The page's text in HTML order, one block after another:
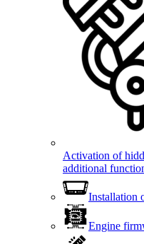
Activation of
additional
Installation
Engine